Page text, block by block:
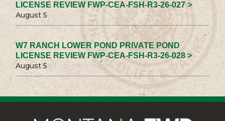
LICENSE REVIEW FWP-CEA-FSH-R3-26-027 >
August 5
W7 RANCH LOWER POND PRIVATE POND
LICENSE REVIEW FWP-CEA-FSH-R3-26-028 >
August 5